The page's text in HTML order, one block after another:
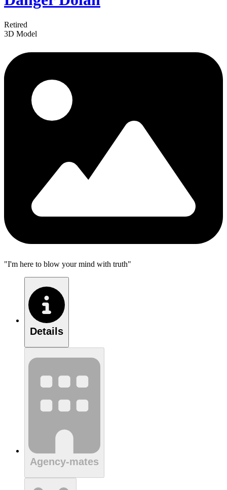
Retired
3D Model
"I'm here to blow your mind with truth"
Details
Agency-mates